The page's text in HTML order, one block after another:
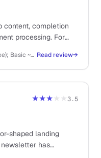
content, completion
processing. For
Free tier (1 course, 5% transaction fee); Basic ~$36/mo, Start ~$74/mo, Grow ~$149/mo (annual billing); Plus higher Read review→
★★★★★3.5
shaped landing
has